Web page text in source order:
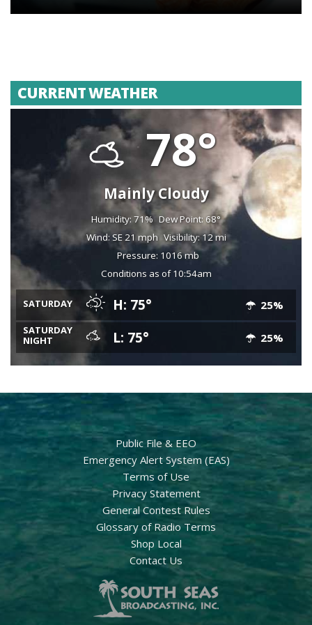
CURRENT WEATHER
78°
Mainly Cloudy
Humidity: 71% Dew Point: 68°
Wind: SE 21 mph Visibility: 12 mi
Pressure: 1016 mb
Conditions as of 10:54am
SATURDAY H: 75° 25%
SATURDAY
NIGHT
L: 75° 25%
Public File & EEO
Emergency Alert System (EAS)
Terms of Use
Privacy Statement
General Contest Rules
Glossary of Radio Terms
Shop Local
Contact Us